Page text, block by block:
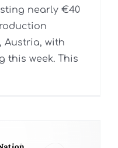
nearly €40
Austria, with
this week. This